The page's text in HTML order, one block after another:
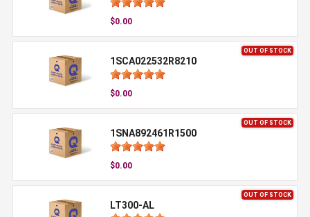
$0.00
OUT OF STOCK
1SCA022532R8210
$0.00
OUT OF STOCK
1SNA892461R1500
$0.00
OUT OF STOCK
LT300-AL